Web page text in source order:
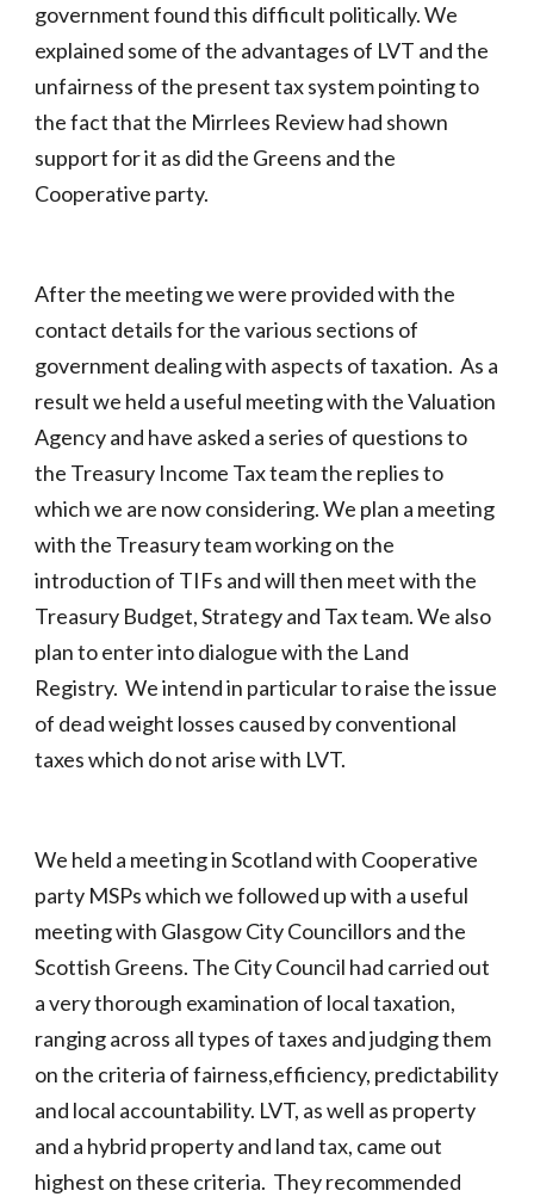
government found this difficult politically. We
explained some of the advantages of LVT and the
unfairness of the present tax system pointing to
the fact that the Mirrlees Review had shown
support for it as did the Greens and the
Cooperative party.
After the meeting we were provided with the
contact details for the various sections of
government dealing with aspects of taxation. As a
result we held a useful meeting with the Valuation
Agency and have asked a series of questions to
the Treasury Income Tax team the replies to
which we are now considering. We plan a meeting
with the Treasury team working on the
introduction of TIFs and will then meet with the
Treasury Budget, Strategy and Tax team. We also
plan to enter into dialogue with the Land
Registry. We intend in particular to raise the issue
of dead weight losses caused by conventional
taxes which do not arise with LVT.
We held a meeting in Scotland with Cooperative
party MSPs which we followed up with a useful
meeting with Glasgow City Councillors and the
Scottish Greens. The City Council had carried out
a very thorough examination of local taxation,
ranging across all types of taxes and judging them
on the criteria of fairness,efficiency, predictability
and local accountability. LVT, as well as property
and a hybrid property and land tax, came out
highest on these criteria. They recommended